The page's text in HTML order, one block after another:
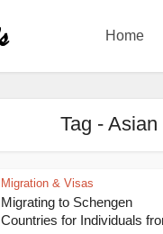
Home
Tag -
Migration & Visas
Migrating to Schengen
Countries for Individuals